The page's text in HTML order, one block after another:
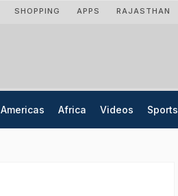
SHOPPING APPS RAJASTHAN
Americas Africa Videos Sports